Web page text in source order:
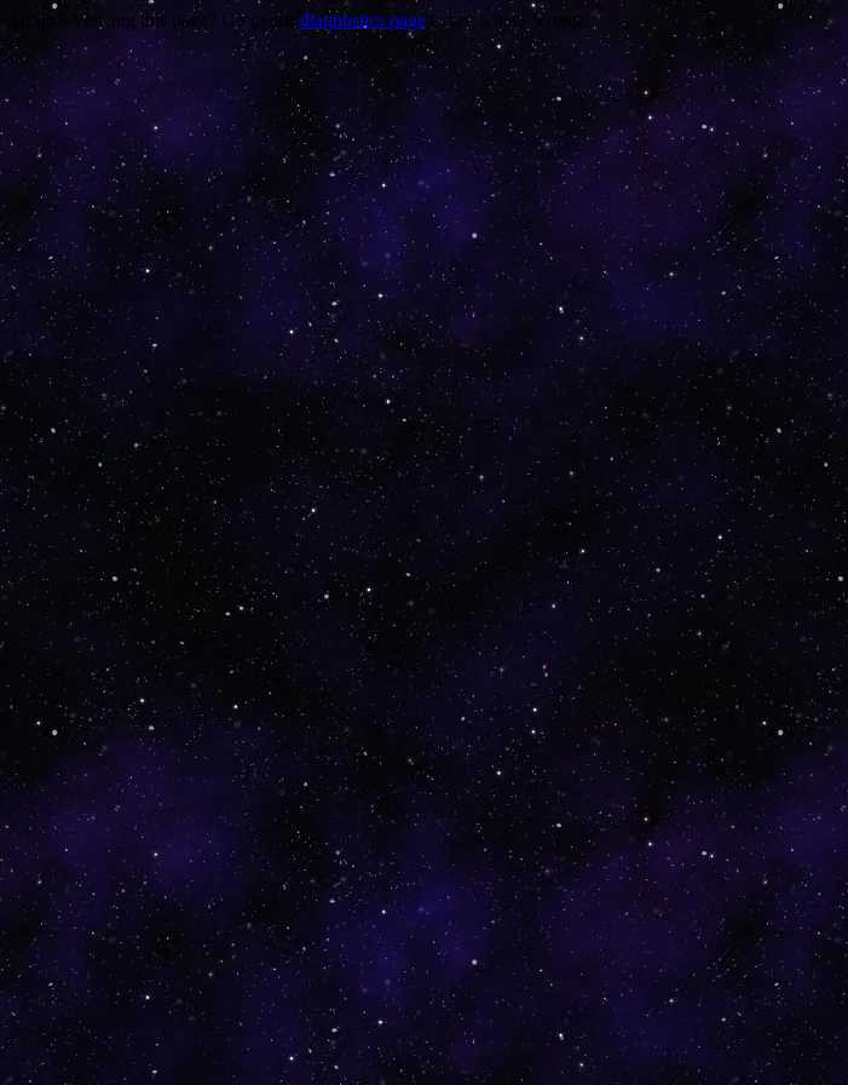
Trouble viewing this page? Go to our diagnostics page to see what's wrong.